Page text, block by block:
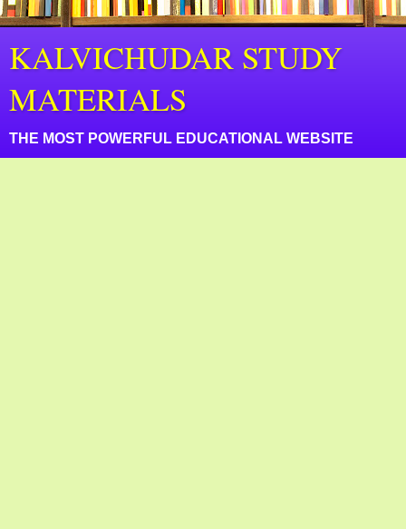
KALVICHUDAR STUDY
MATERIALS
THE MOST POWERFUL EDUCATIONAL WEBSITE